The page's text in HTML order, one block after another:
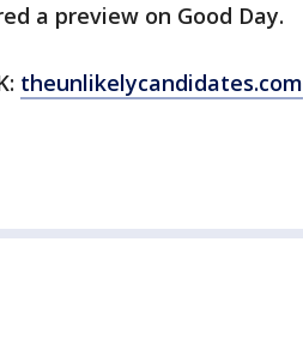
a preview on Good Day.
theunlikelycandidates.com